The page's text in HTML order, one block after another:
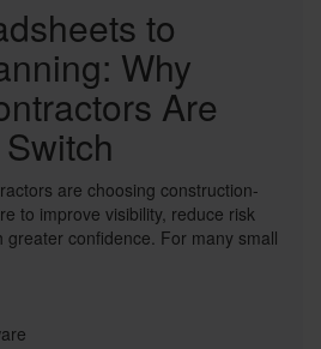
to
Why
Are
are choosing construction-
to improve visibility, reduce risk
greater confidence. For many small